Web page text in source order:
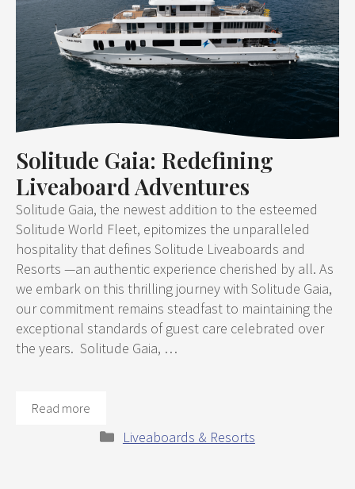
Solitude Gaia: Redefining
Liveaboard Adventures
Solitude Gaia, the newest addition to the esteemed
Solitude World Fleet, epitomizes the unparalleled
hospitality that defines Solitude Liveaboards and
Resorts —an authentic experience cherished by all. As
we embark on this thrilling journey with Solitude Gaia,
our commitment remains steadfast to maintaining the
exceptional standards of guest care celebrated over
the years. Solitude Gaia, …
Read more
Categories
Liveaboards & Resorts